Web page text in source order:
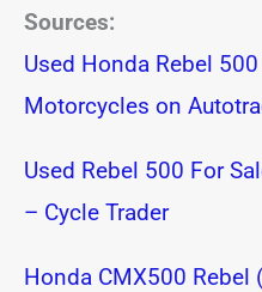
Sources:
Used Honda Rebel
Motorcycles on
Used Rebel 500 For
– Cycle Trader
Honda CMX500 Rebel